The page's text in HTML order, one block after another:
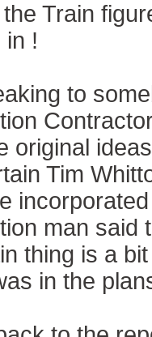
Train
in !
to
original
Tim
man said
thing is a
in the